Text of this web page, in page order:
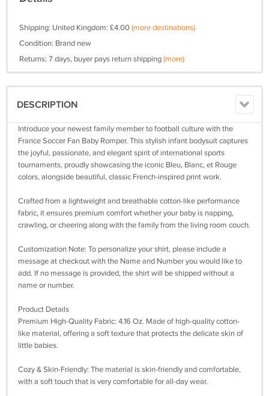
Shipping: United Kingdom: £4.00(more destinations)
Condition: Brand new
Returns: 7 days, buyer pays return shipping(more)
DESCRIPTION
Introduce your newest family member to football culture with the
France Soccer Fan Baby Romper. This stylish infant bodysuit captures
the joyful, passionate, and elegant spirit of international sports
tournaments, proudly showcasing the iconic Bleu, Blanc, et Rouge
colors, alongside beautiful, classic French-inspired print work.
Crafted from a lightweight and breathable cotton-like performance
fabric, it ensures premium comfort whether your baby is napping,
crawling, or cheering along with the family from the living room couch.
Customization Note: To personalize your shirt, please include a
message at checkout with the Name and Number you would like to
add. If no message is provided, the shirt will be shipped without a
name or number.
Product Details
Premium High-Quality Fabric: 4.16 Oz. Made of high-quality cotton-
like material, offering a soft texture that protects the delicate skin of
little babies.
Cozy & Skin-Friendly: The material is skin-friendly and comfortable,
with a soft touch that is very comfortable for all-day wear.